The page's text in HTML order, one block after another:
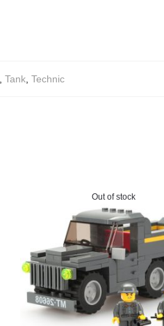
Tank, Technic
Out of stock